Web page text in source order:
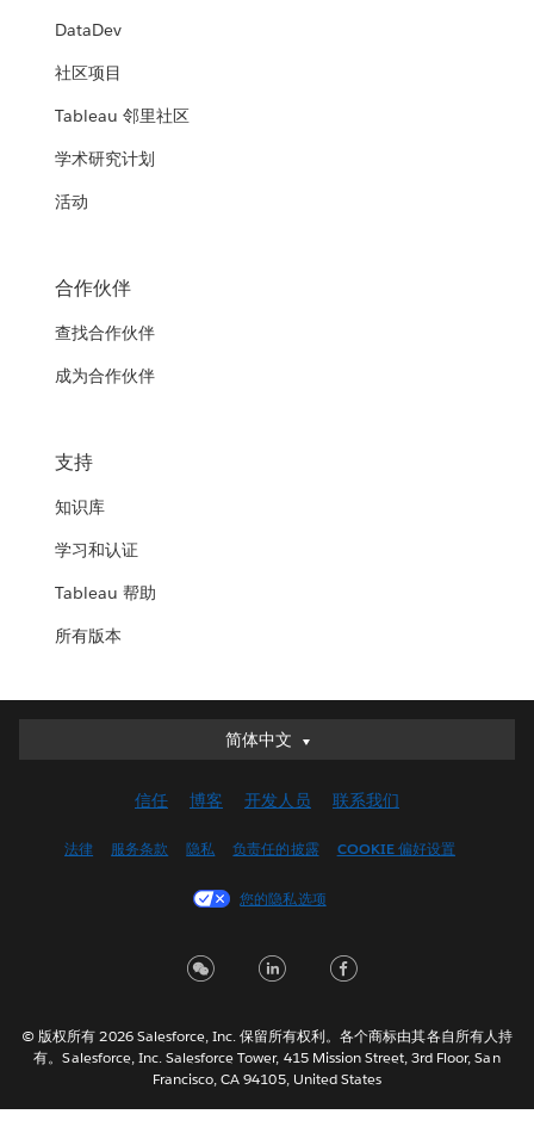
DataDev
社区项目
Tableau 邻里社区
学术研究计划
活动
合作伙伴
查找合作伙伴
成为合作伙伴
支持
知识库
学习和认证
Tableau 帮助
所有版本
简体中文
简体中文
English (UK)
Français (Canada)
Italiano
한국어
Nederlands
信任 博客 开发人员 联系我们
法律 服务条款 隐私 负责任的披露 COOKIE 偏好设置
您的隐私选项
© 版权所有 2026 Salesforce, Inc. 保留所有权利。各个商标由其各自所有人持
有。Salesforce, Inc. Salesforce Tower, 415 Mission Street, 3rd Floor, San
Francisco, CA 94105, United States